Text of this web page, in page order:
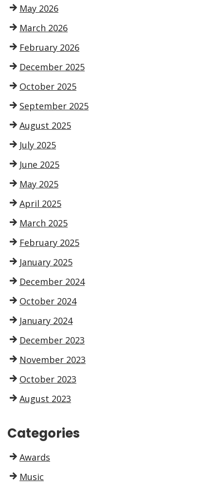
May 2026
March 2026
February 2026
December 2025
October 2025
September 2025
August 2025
July 2025
June 2025
May 2025
April 2025
March 2025
February 2025
January 2025
December 2024
October 2024
January 2024
December 2023
November 2023
October 2023
August 2023
Categories
Awards
Music